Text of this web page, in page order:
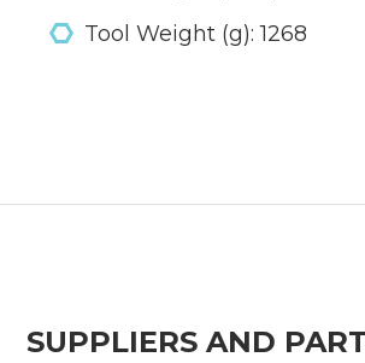
Tool Weight (g): 1268
SUPPLIERS AND